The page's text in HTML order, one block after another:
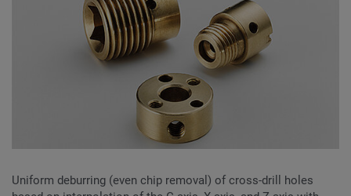
Uniform deburring (even chip removal) of cross-drill holes